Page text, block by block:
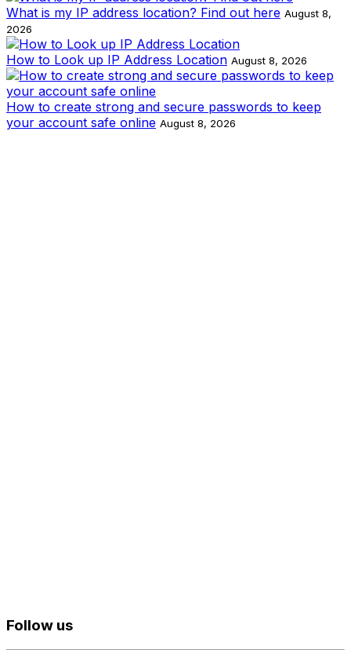
What is my IP address location? Find out here August 8,
2026
How to Look up IP Address Location August 8, 2026
How to create strong and secure passwords to keep
your account safe online August 8, 2026
Follow us